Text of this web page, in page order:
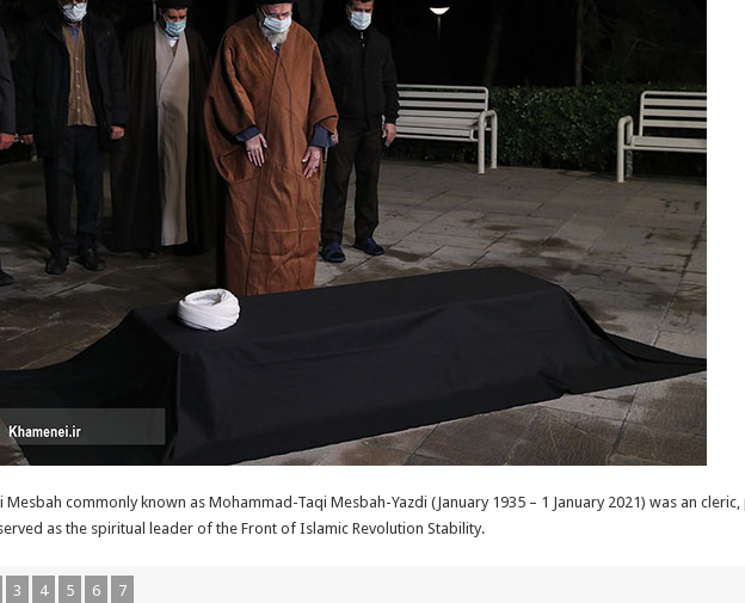
Mesbah commonly known as Mohammad-Taqi Mesbah-Yazdi (January 1935 – 1 January 2021) was an
as the spiritual leader of the Front of Islamic Revolution Stability.
3 4 5 6 7